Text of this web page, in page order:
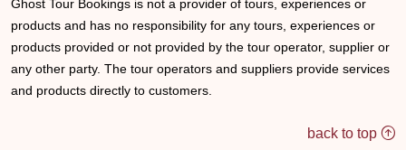
Ghost Tour Bookings is not a provider of tours, experiences or
products and has no responsibility for any tours, experiences or
products provided or not provided by the tour operator, supplier or
any other party. The tour operators and suppliers provide services
and products directly to customers.
back to top